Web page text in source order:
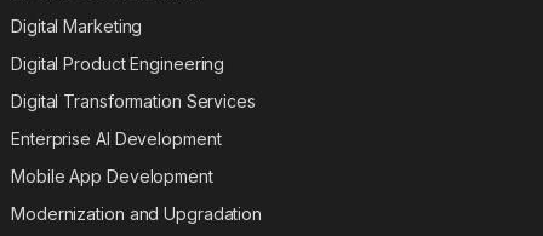
Digital Marketing
Digital Product Engineering
Digital Transformation Services
Enterprise AI Development
Mobile App Development
Modernization and Upgradation